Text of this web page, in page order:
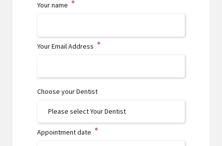
Your name
Your Email Address
Choose your Dentist
Appointment date